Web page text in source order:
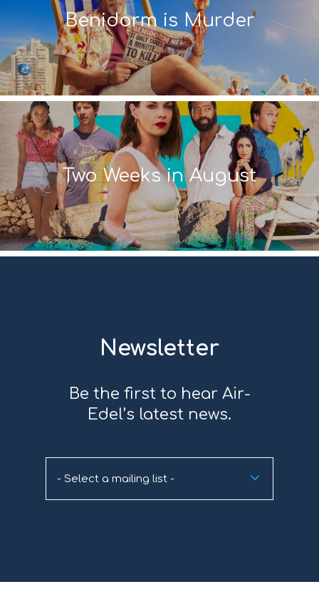
Benidorm is Murder
Two Weeks in August
Newsletter
Be the first to hear Air-
Edel’s latest news.
- Select a mailing list -